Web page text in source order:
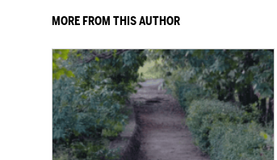
MORE FROM THIS AUTHOR